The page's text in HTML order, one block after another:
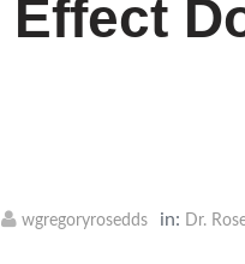
Effect
wgregoryrosedds in: Dr.